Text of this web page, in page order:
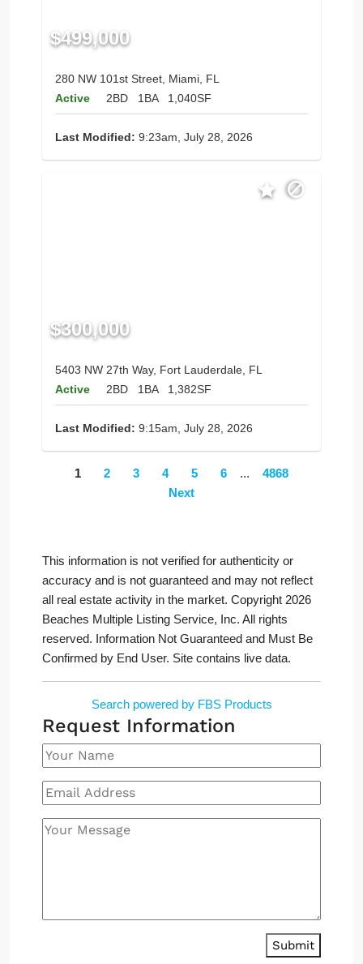
$499,000
280 NW 101st Street, Miami, FL
Active
2BD 1BA 1,040SF
Last Modified: 9:23am, July 28, 2026
$300,000
5403 NW 27th Way, Fort Lauderdale, FL
Active
2BD 1BA 1,382SF
Last Modified: 9:15am, July 28, 2026
1 2 3 4 5 6 ...
4868
Next
This information is not verified for authenticity or
accuracy and is not guaranteed and may not reflect
all real estate activity in the market. Copyright 2026
Beaches Multiple Listing Service, Inc. All rights
reserved. Information Not Guaranteed and Must Be
Confirmed by End User. Site contains live data.
Search powered by FBS Products
Request Information
Submit